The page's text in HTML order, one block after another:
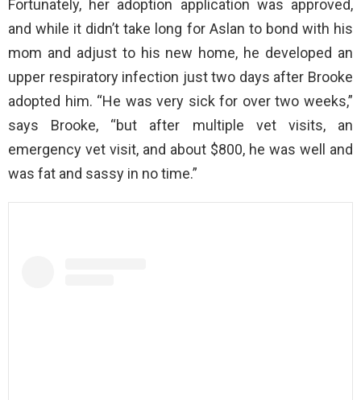
Fortunately, her adoption application was approved,
and while it didn’t take long for Aslan to bond with his
mom and adjust to his new home, he developed an
upper respiratory infection just two days after Brooke
adopted him. “He was very sick for over two weeks,”
says Brooke, “but after multiple vet visits, an
emergency vet visit, and about $800, he was well and
was fat and sassy in no time.”